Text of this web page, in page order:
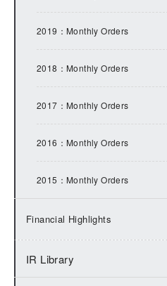
2019：Monthly Orders
2018：Monthly Orders
2017：Monthly Orders
2016：Monthly Orders
2015：Monthly Orders
Financial Highlights
IR Library